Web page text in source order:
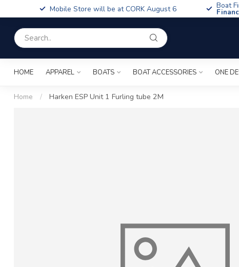
Mobile Store will be at CORK August 6 Boat
HOME APPAREL BOATS BOAT ACCESSORIES ONE
Home / Harken ESP Unit 1 Furling tube 2M